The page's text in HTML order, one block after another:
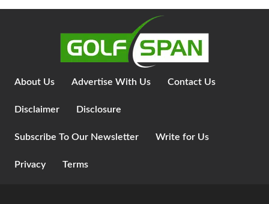
About Us Advertise With Us Contact Us
Disclaimer Disclosure
Subscribe To Our Newsletter Write for Us
Privacy Terms